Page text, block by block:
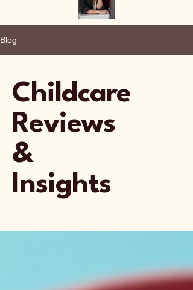
Blog
Childcare
Reviews
&
Insights